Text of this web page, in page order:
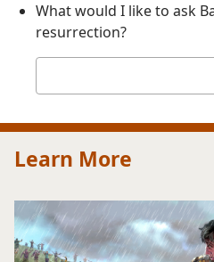
What would I like to ask
resurrection?
answer
Learn More